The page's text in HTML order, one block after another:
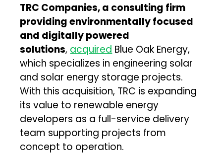
TRC Companies, a consulting firm
providing environmentally focused
and digitally powered
solutions, acquired Blue Oak Energy,
which specializes in engineering solar
and solar energy storage projects.
With this acquisition, TRC is expanding
its value to renewable energy
developers as a full-service delivery
team supporting projects from
concept to operation.